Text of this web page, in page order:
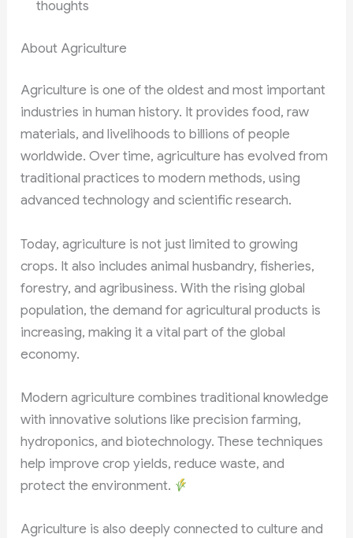
thoughts
About Agriculture
Agriculture is one of the oldest and most important
industries in human history. It provides food, raw
materials, and livelihoods to billions of people
worldwide. Over time, agriculture has evolved from
traditional practices to modern methods, using
advanced technology and scientific research.
Today, agriculture is not just limited to growing
crops. It also includes animal husbandry, fisheries,
forestry, and agribusiness. With the rising global
population, the demand for agricultural products is
increasing, making it a vital part of the global
economy.
Modern agriculture combines traditional knowledge
with innovative solutions like precision farming,
hydroponics, and biotechnology. These techniques
help improve crop yields, reduce waste, and
protect the environment.
Agriculture is also deeply connected to culture and